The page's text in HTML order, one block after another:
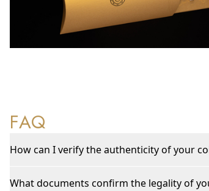
FAQ
How can I verify the authenticity of your
What documents confirm the legality of